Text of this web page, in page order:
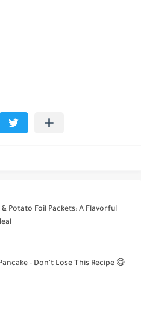
& Potato Foil Packets: A Flavorful
- Don't Lose This Recipe 😋